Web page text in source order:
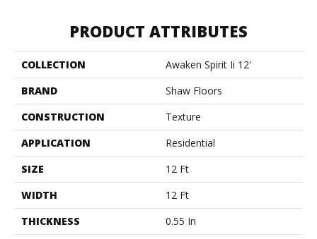
PRODUCT ATTRIBUTES
COLLECTION
Awaken Spirit Ii 12'
BRAND
Shaw Floors
CONSTRUCTION
Texture
APPLICATION
Residential
SIZE
12 Ft
WIDTH
12 Ft
THICKNESS
0.55 In